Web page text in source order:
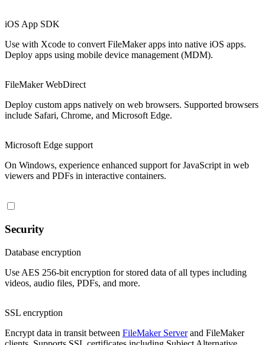
iOS App SDK
Use with Xcode to convert FileMaker apps into native iOS apps.
Deploy apps using mobile device management (MDM).
FileMaker WebDirect
Deploy custom apps natively on web browsers. Supported browsers
include Safari, Chrome, and Microsoft Edge.
Microsoft Edge support
On Windows, experience enhanced support for JavaScript in web
viewers and PDFs in interactive containers.
Security
Database encryption
Use AES 256-bit encryption for stored data of all types including
videos, audio files, PDFs, and more.
SSL encryption
Encrypt data in transit between FileMaker Serverand FileMaker